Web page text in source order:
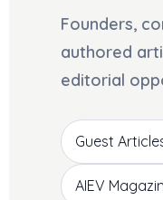
Founders,
authored
editorial
Guest
AIEV